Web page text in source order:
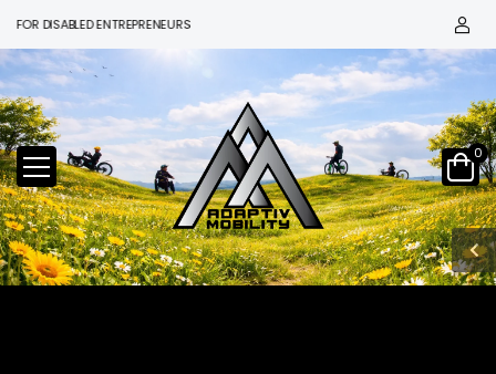
DISABLED ENTREPRENEURS
0